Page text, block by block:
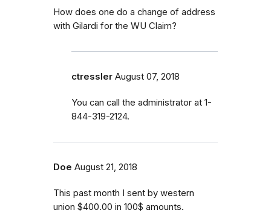
How does one do a change of address
with Gilardi for the WU Claim?
ctressler August 07, 2018
You can call the administrator at 1-
844-319-2124.
Doe August 21, 2018
This past month I sent by western
union $400.00 in 100$ amounts.